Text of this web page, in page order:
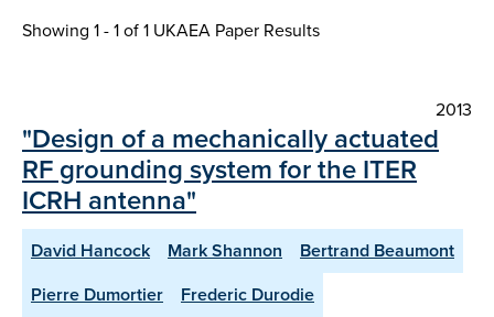
Showing 1 - 1 of1 UKAEA Paper Results
2013
"Design of a mechanically actuated
RF grounding system for the ITER
ICRH antenna"
David Hancock Mark Shannon
Bertrand Beaumont
Pierre Dumortier
Frederic Durodie